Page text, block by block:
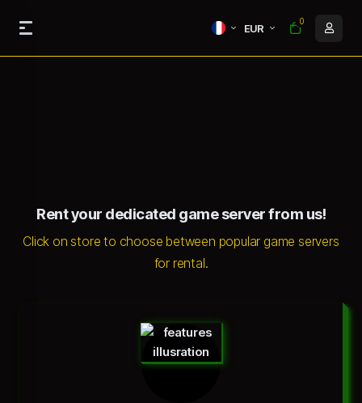
EUR
0
Rent your dedicated game server from us!
Click on store to choose between popular game servers
for rental.